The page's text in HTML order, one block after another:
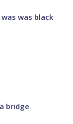
was black
bridge